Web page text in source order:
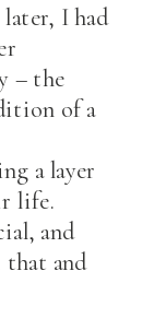
I had
– the
of a
a layer
life.
and
that and